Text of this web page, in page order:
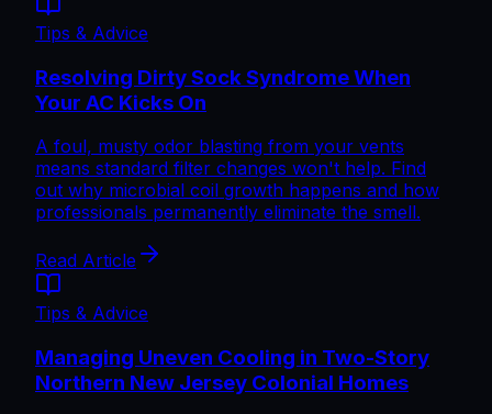
Tips & Advice
Resolving Dirty Sock Syndrome When
Your AC Kicks On
A foul, musty odor blasting from your vents
means standard filter changes won't help. Find
out why microbial coil growth happens and how
professionals permanently eliminate the smell.
Read Article
Tips & Advice
Managing Uneven Cooling in Two-Story
Northern New Jersey Colonial Homes